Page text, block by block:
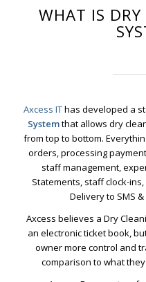
WHAT IS DRY
Axcess IThas developed a
Systemthat allows dry
from top to bottom.
orders, processing
staff management,
Statements, staff clock-
Delivery to SMS
Axcess believes a Dry
an electronic ticket book,
owner more control and
comparison to what